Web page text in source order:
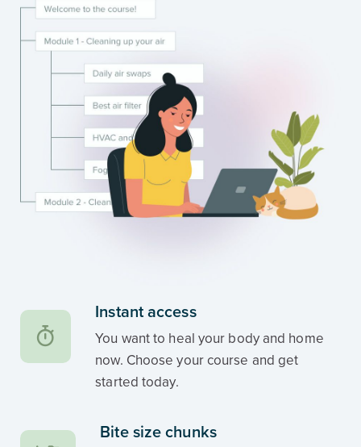
Instant access
You want to heal your body and home
now. Choose your course and get
started today.
Bite size chunks